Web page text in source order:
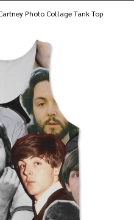
Photo Collage Tank Top